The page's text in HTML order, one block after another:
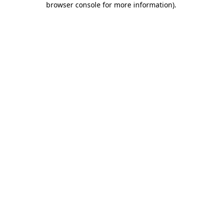
browser console for more information).